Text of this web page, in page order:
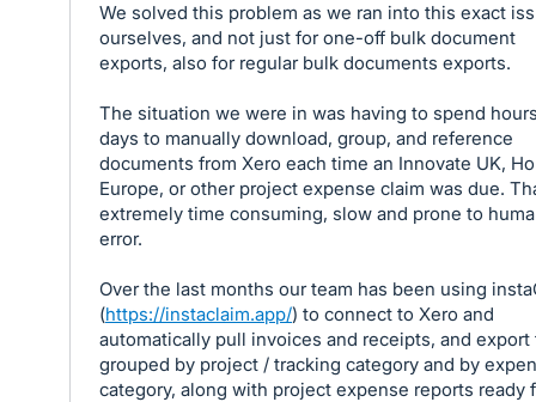
We solved this problem as we ran into this exact
ourselves, and not just for one-off bulk document
exports, also for regular bulk documents exports.
The situation we were in was having to spend
days to manually download, group, and reference
documents from Xero each time an Innovate UK,
Europe, or other project expense claim was due.
extremely time consuming, slow and prone to
error.
Over the last months our team has been using
(https://instaclaim.app/) to connect to Xero and
automatically pull invoices and receipts, and export
grouped by project / tracking category and by
category, along with project expense reports ready